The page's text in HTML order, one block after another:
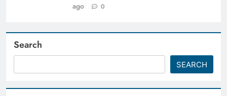
ago
0
Search
SEARCH